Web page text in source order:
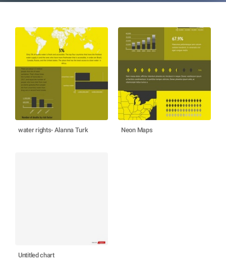
water rights- Alanna Turk Neon Maps
Untitled chart